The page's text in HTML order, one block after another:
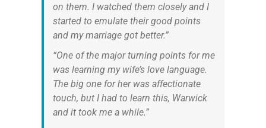
on them. I watched them closely and I
started to emulate their good points
and my marriage got better.”
“One of the major turning points for me
was learning my wife’s love language.
The big one for her was affectionate
touch, but I had to learn this, Warwick
and it took me a while.”